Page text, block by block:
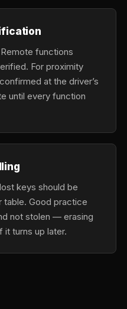
functions
For proximity
at the driver’s
until every function
keys should be
table. Good practice
not stolen — erasing
it turns up later.